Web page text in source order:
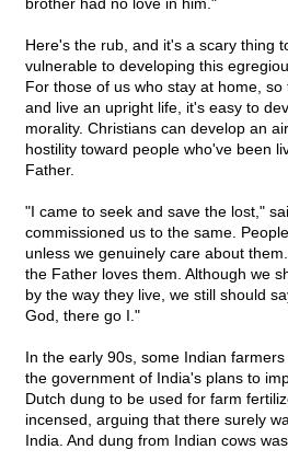
Here's the rub, and it's a scary thing
vulnerable to developing this
For those of us who stay at home, so
and live an upright life, it's easy to
morality. Christians can develop an
hostility toward people who've been
Father.
"I came to seek and save the lost,"
commissioned us to the same.
unless we genuinely care about
the Father loves them. Although we
by the way they live, we still should
God, there go I."
In the early 90s, some Indian
the government of India's plans to
Dutch dung to be used for farm
incensed, arguing that there surely
India. And dung from Indian cows